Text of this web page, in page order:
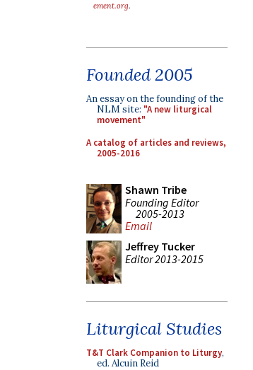
ement.org.
Founded 2005
An essay on the founding of the
NLM site: "A new liturgical
movement"
A catalog of articles and reviews,
2005-2016
Shawn Tribe
Founding Editor
2005-2013
Email
Jeffrey Tucker
Editor 2013-2015
Liturgical Studies
T&T Clark Companion to Liturgy,
ed. Alcuin Reid